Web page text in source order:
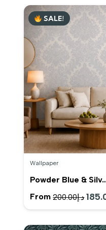
SALE!
Wallpaper
Powder Blue &
From
د.إ200.00
price
was: